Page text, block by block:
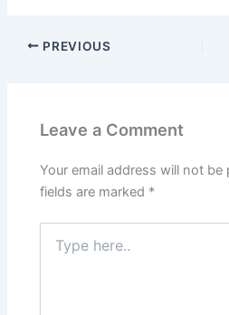
PREVIOUS
Leave a Comment
Your email address will not be
fields are marked *
here..